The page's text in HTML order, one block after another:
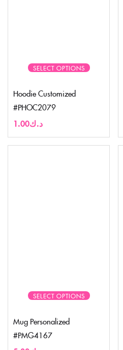
SELECT OPTIONS
Hoodie Customized
#PHOC2079
د.ك1.00
SELECT OPTIONS
Mug Personalized
#PMG4167